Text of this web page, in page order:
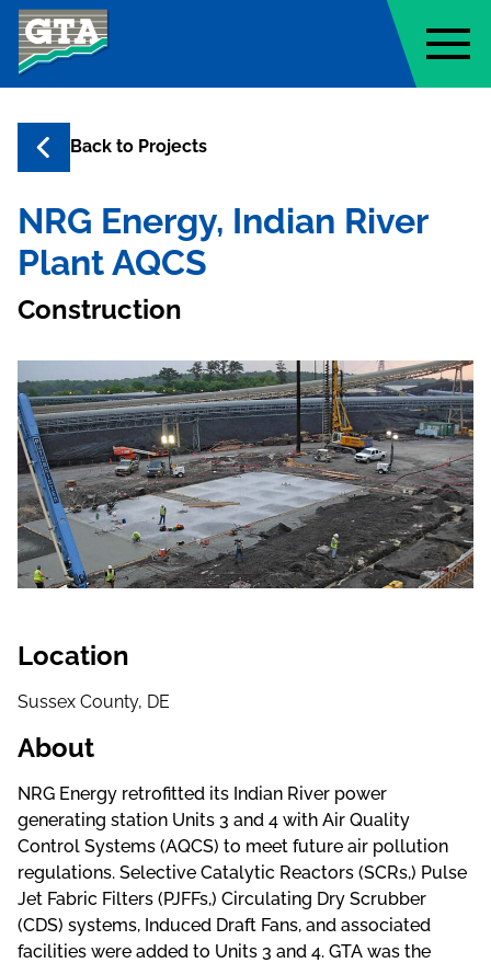
Geo-Technology Associates, Inc.
Back to Projects
NRG Energy, Indian River
Plant AQCS
Construction
Location
Sussex County, DE
About
NRG Energy retrofitted its Indian River power
generating station Units 3 and 4 with Air Quality
Control Systems (AQCS) to meet future air pollution
regulations. Selective Catalytic Reactors (SCRs,) Pulse
Jet Fabric Filters (PJFFs,) Circulating Dry Scrubber
(CDS) systems, Induced Draft Fans, and associated
facilities were added to Units 3 and 4. GTA was the